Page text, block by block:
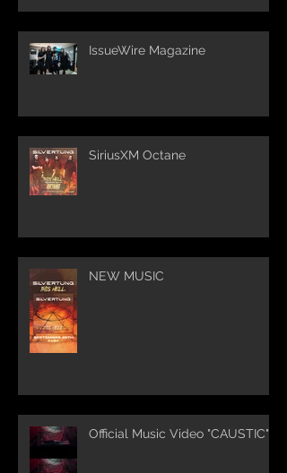
IssueWire Magazine
SiriusXM Octane
NEW MUSIC
Official Music Video "CAUSTIC"